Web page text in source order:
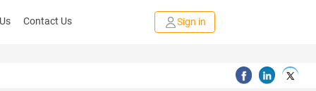
Contact Us Sign in